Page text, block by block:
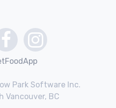
Park Software Inc.
Vancouver, BC